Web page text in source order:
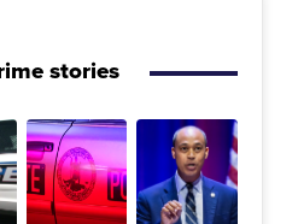
stories